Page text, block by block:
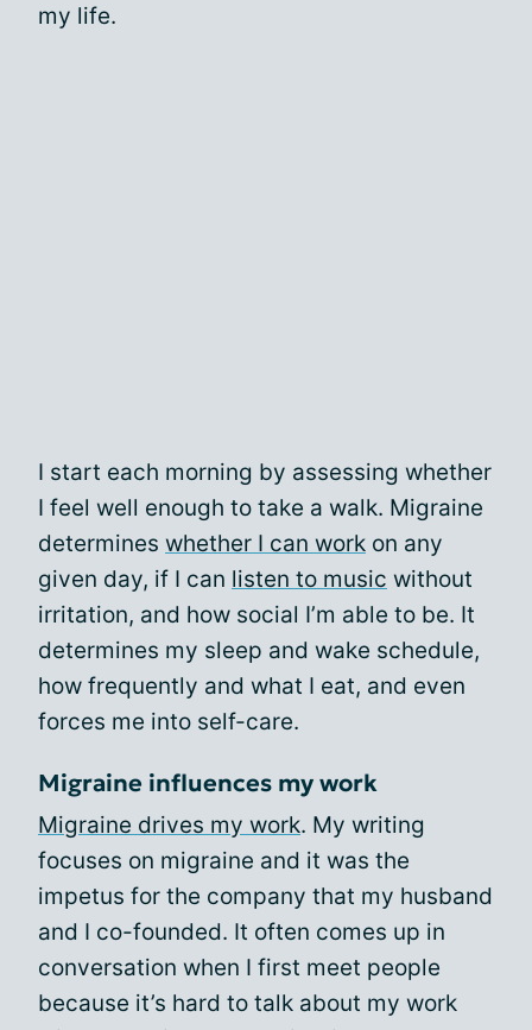
my life.
I start each morning by assessing whether
I feel well enough to take a walk. Migraine
determines whether I can work on any
given day, if I can listen to music without
irritation, and how social I’m able to be. It
determines my sleep and wake schedule,
how frequently and what I eat, and even
forces me into self-care.
Migraine influences my work
Migraine drives my work. My writing
focuses on migraine and it was the
impetus for the company that my husband
and I co-founded. It often comes up in
conversation when I first meet people
because it’s hard to talk about my work